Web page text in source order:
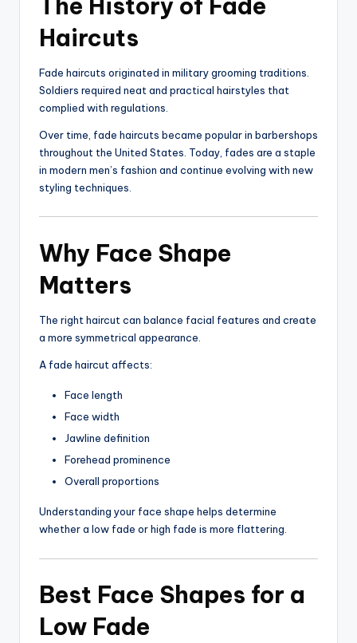
Haircuts
Fade haircuts originated in military grooming traditions.
Soldiers required neat and practical hairstyles that
complied with regulations.
Over time, fade haircuts became popular in barbershops
throughout the United States. Today, fades are a staple
in modern men’s fashion and continue evolving with new
styling techniques.
Why Face Shape
Matters
The right haircut can balance facial features and create
a more symmetrical appearance.
A fade haircut affects:
Face length
Face width
Jawline definition
Forehead prominence
Overall proportions
Understanding your face shape helps determine
whether a low fade or high fade is more flattering.
Best Face Shapes for a
Low Fade